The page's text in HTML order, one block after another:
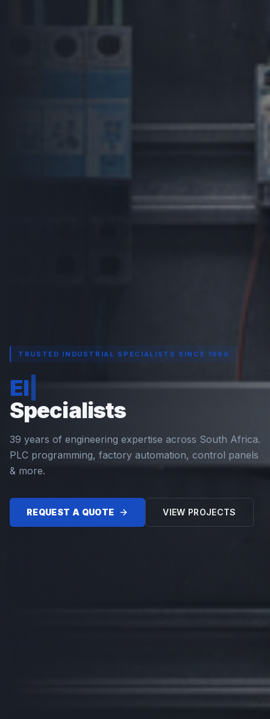
TRUSTED INDUSTRIAL SPECIALISTS SINCE 1986
Electrical Engineering|
Specialists
39 years of engineering expertise across South Africa.
PLC programming, factory automation, control panels
& more.
REQUEST A QUOTE VIEW PROJECTS